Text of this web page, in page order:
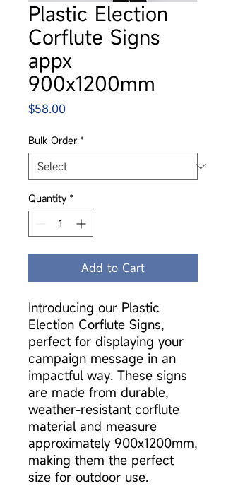
Plastic Election
Corflute Signs
appx
900x1200mm
$58.00Price
Bulk Order *
Quantity *
Add to Cart
Introducing our Plastic
Election Corflute Signs,
perfect for displaying your
campaign message in an
impactful way. These signs
are made from durable,
weather-resistant corflute
material and measure
approximately 900x1200mm,
making them the perfect
size for outdoor use.